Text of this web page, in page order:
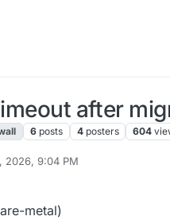
after
6 posts 4 posters 604
2026, 9:04 PM
Mar 24, 2026, 6:36 AM
metal)